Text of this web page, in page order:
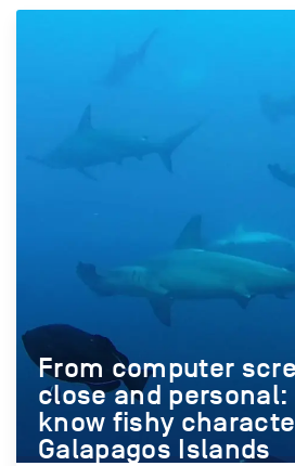
From computer
close and
know fishy
Galapagos Islands